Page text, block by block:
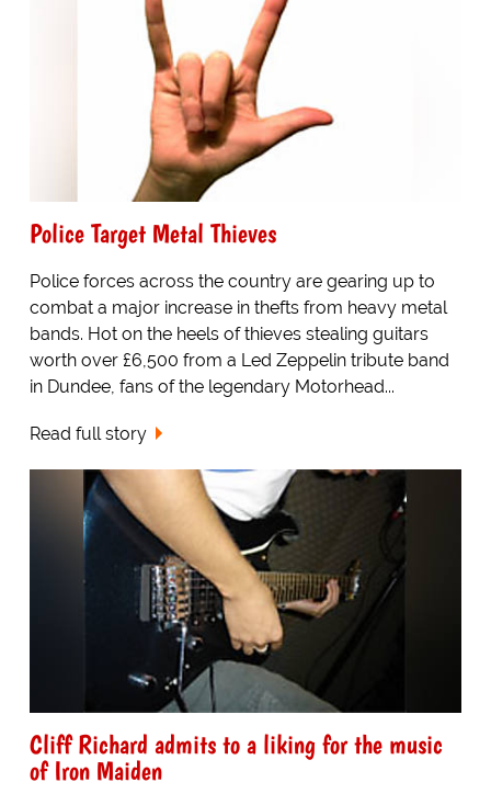
Police Target Metal Thieves
Police forces across the country are gearing up to
combat a major increase in thefts from heavy metal
bands. Hot on the heels of thieves stealing guitars
worth over £6,500 from a Led Zeppelin tribute band
in Dundee, fans of the legendary Motorhead...
Read full story
Cliff Richard admits to a liking for the music
of Iron Maiden